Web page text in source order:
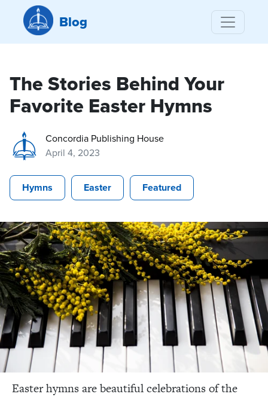
Blog
The Stories Behind Your
Favorite Easter Hymns
Concordia Publishing House
April 4, 2023
Hymns Easter Featured
Easter hymns are beautiful celebrations of the